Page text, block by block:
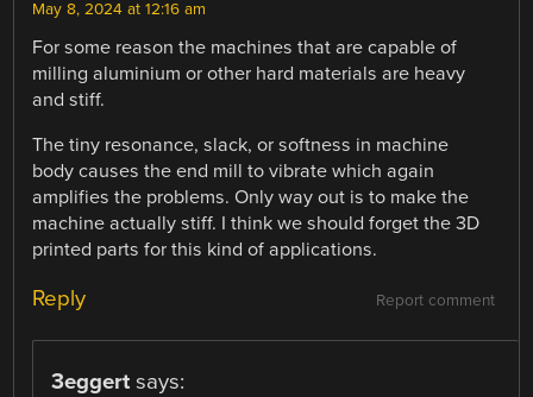
May 8, 2024 at 12:16 am
For some reason the machines that are capable of
milling aluminium or other hard materials are heavy
and stiff.
The tiny resonance, slack, or softness in machine
body causes the end mill to vibrate which again
amplifies the problems. Only way out is to make the
machine actually stiff. I think we should forget the 3D
printed parts for this kind of applications.
Report comment
Reply
3eggert says: